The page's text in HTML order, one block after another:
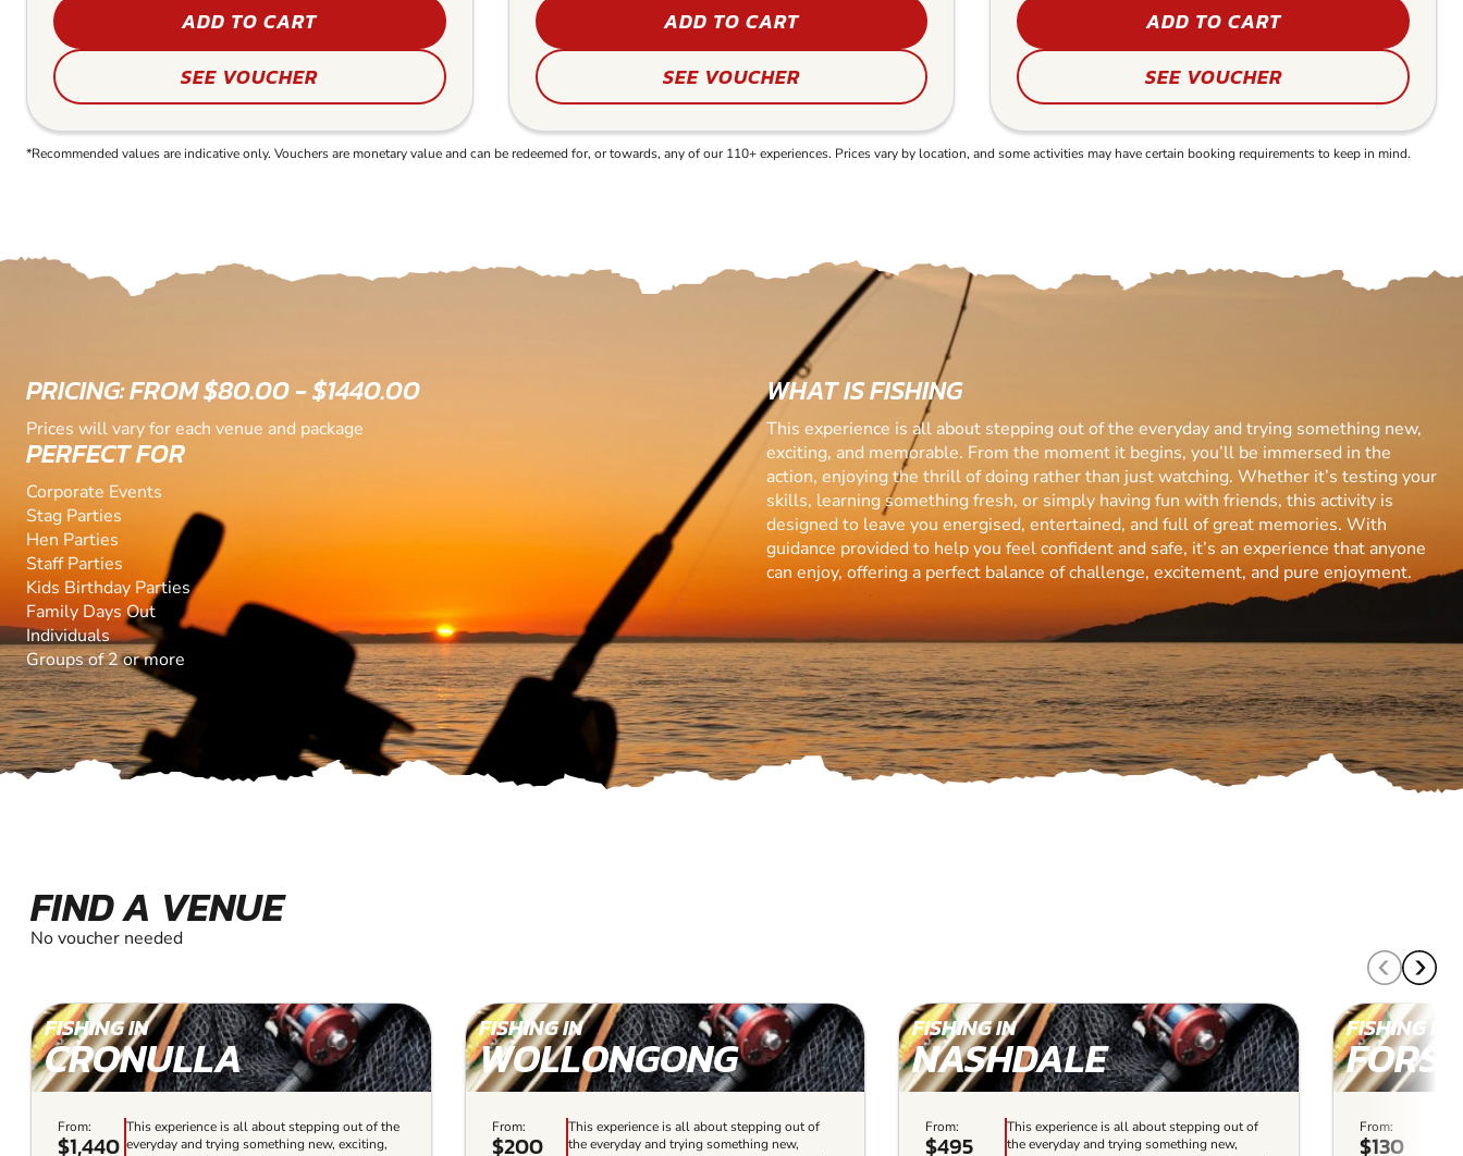
ADD TO CART
SEE VOUCHER
ADD TO CART
SEE VOUCHER
ADD TO CART
SEE VOUCHER
*Recommended values are indicative only. Vouchers are monetary value and can be redeemed for, or towards, any of our 110+ experiences. Prices vary by location, and some activities may have certain booking requirements to keep in mind.
PRICING: FROM $80.00 - $1440.00
Prices will vary for each venue and package
PERFECT FOR
Corporate Events
Stag Parties
Hen Parties
Staff Parties
Kids Birthday Parties
Family Days Out
Individuals
Groups of 2 or more
WHAT IS FISHING
This experience is all about stepping out of the everyday and trying something new,
exciting, and memorable. From the moment it begins, you’ll be immersed in the
action, enjoying the thrill of doing rather than just watching. Whether it’s testing your
skills, learning something fresh, or simply having fun with friends, this activity is
designed to leave you energised, entertained, and full of great memories. With
guidance provided to help you feel confident and safe, it’s an experience that anyone
can enjoy, offering a perfect balance of challenge, excitement, and pure enjoyment.
FIND A VENUE
No voucher needed
FISHING IN
CRONULLA
From:
$1,440
This experience is all about stepping out of the
everyday and trying something new, exciting,
FISHING IN
WOLLONGONG
From:
$200
This experience is all about stepping out of
the everyday and trying something new,
FISHING IN
NASHDALE
From:
$495
This experience is all about stepping out of
the everyday and trying something new,
FISHING IN
From:
$130